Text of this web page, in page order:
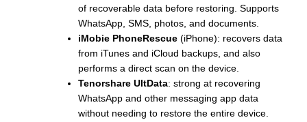
of recoverable data before restoring. Supports
WhatsApp, SMS, photos, and documents.
iMobie PhoneRescue (iPhone): recovers data
from iTunes and iCloud backups, and also
performs a direct scan on the device.
Tenorshare UltData: strong at recovering
WhatsApp and other messaging app data
without needing to restore the entire device.